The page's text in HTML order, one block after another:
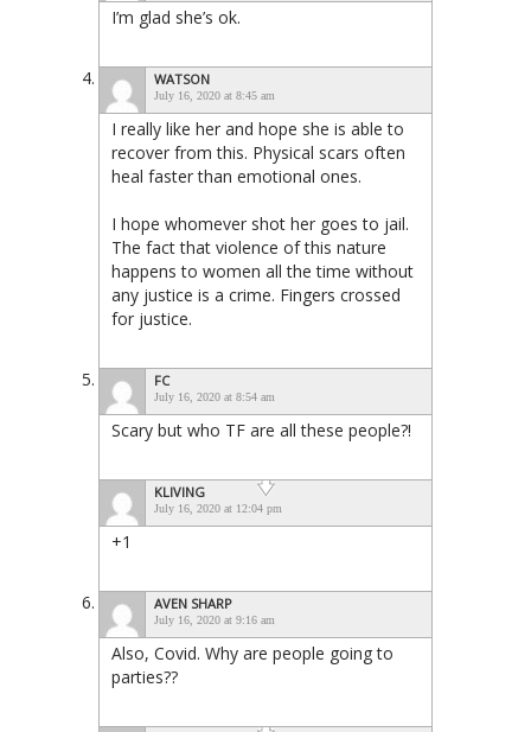
I’m glad she’s ok.
WATSON
July 16, 2020 at 8:45 am
I really like her and hope she is able to
recover from this. Physical scars often
heal faster than emotional ones.
I hope whomever shot her goes to jail.
The fact that violence of this nature
happens to women all the time without
any justice is a crime. Fingers crossed
for justice.
FC
July 16, 2020 at 8:54 am
Scary but who TF are all these people?!
KLIVING
July 16, 2020 at 12:04 pm
+1
AVEN SHARP
July 16, 2020 at 9:16 am
Also, Covid. Why are people going to
parties??